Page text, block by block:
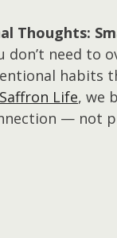
Thoughts:
don’t need to
habits
Saffron Life, we
— not